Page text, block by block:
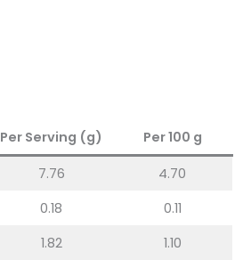
Per Serving (g) Per 100 g
7.76
4.70
0.18
0.11
1.82 1.10